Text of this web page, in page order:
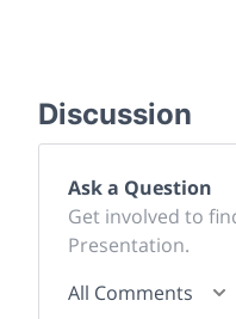
Discussion
Ask a Question
Get involved to
Presentation.
All Comments